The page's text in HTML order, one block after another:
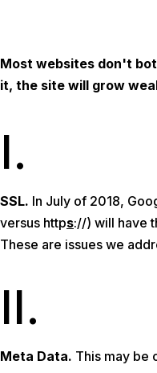
Most websites don't
it, the site will grow
I.
SSL. In July of 2018,
versus https://) will have
These are issues we
II.
Meta Data. This may be